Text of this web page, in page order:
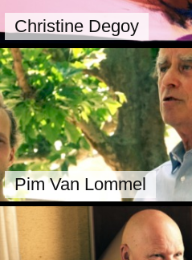
Christine Degoy
Pim Van Lommel